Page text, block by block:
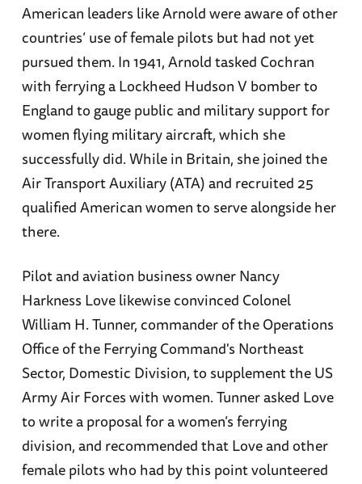
American leaders like Arnold were aware of other
countries’ use of female pilots but had not yet
pursued them. In 1941, Arnold tasked Cochran
with ferrying a Lockheed Hudson V bomber to
England to gauge public and military support for
women flying military aircraft, which she
successfully did. While in Britain, she joined the
Air Transport Auxiliary (ATA) and recruited 25
qualified American women to serve alongside her
there.
Pilot and aviation business owner Nancy
Harkness Love likewise convinced Colonel
William H. Tunner, commander of the Operations
Office of the Ferrying Command's Northeast
Sector, Domestic Division, to supplement the US
Army Air Forces with women. Tunner asked Love
to write a proposal for a women’s ferrying
division, and recommended that Love and other
female pilots who had by this point volunteered